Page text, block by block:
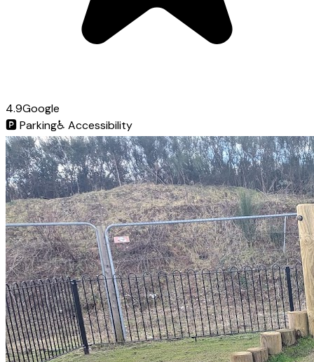
4.9Google
🅿️Parking♿ Accessibility